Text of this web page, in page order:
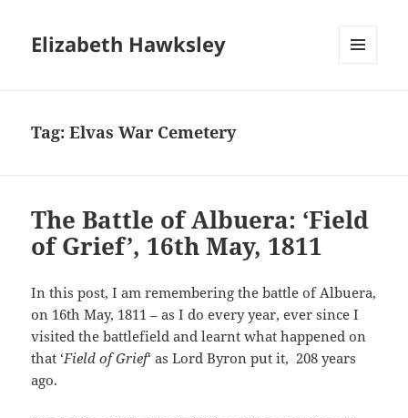
Elizabeth Hawksley
Tag:Elvas War Cemetery
The Battle of Albuera: ‘Field
of Grief’, 16th May, 1811
In this post, I am remembering the battle of Albuera,
on 16th May, 1811 – as I do every year, ever since I
visited the battlefield and learnt what happened on
that ‘Field of Grief‘ as Lord Byron put it, 208 years
ago.